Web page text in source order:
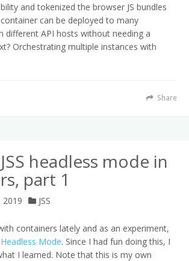
and tokenized the browser JS bundles
can be deployed to many
different API hosts without needing a
Orchestrating multiple instances with
Share
headless mode in
part 1
2019 JSS
containers lately and as an experiment,
Headless Mode. Since I had fun doing this, I
I learned. Note that this is my own